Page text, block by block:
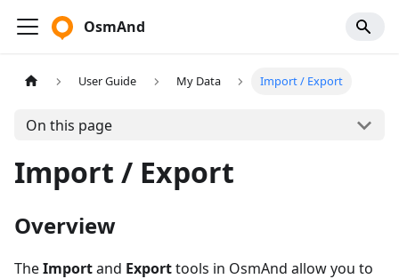
OsmAnd
User Guide My Data Import / Export
On this page
Import / Export
Overview
TheImportand Exporttools in OsmAnd allow you to